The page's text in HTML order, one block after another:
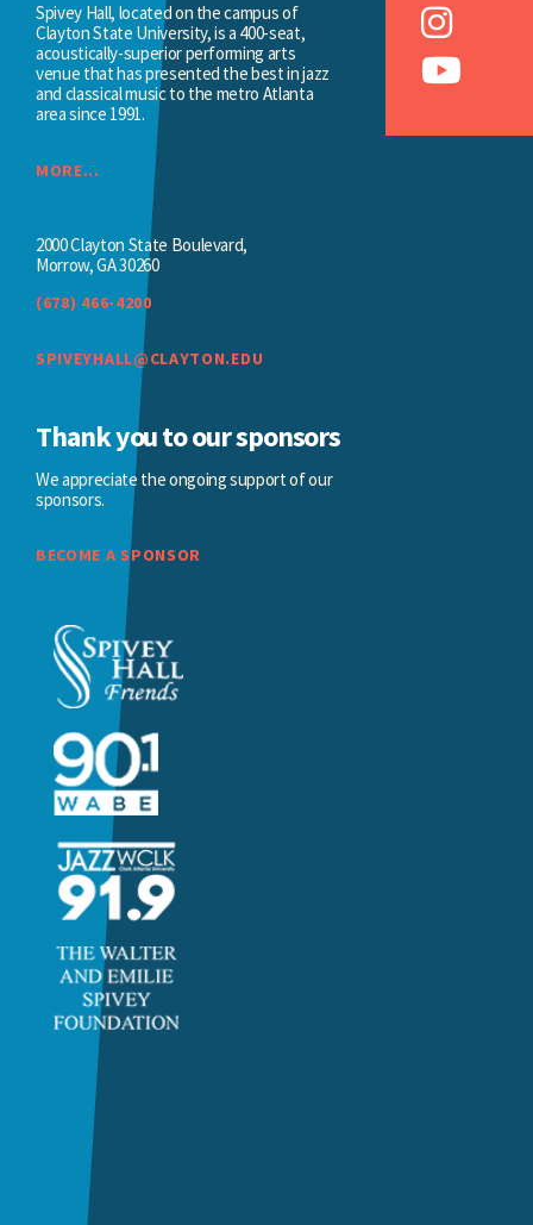
Spivey Hall, located on the campus of
Clayton State University, is a 400-seat,
acoustically-superior performing arts
venue that has presented the best in jazz
and classical music to the metro Atlanta
area since 1991.
MORE...
2000 Clayton State Boulevard,
Morrow, GA 30260
(678) 466-4200
SPIVEYHALL@CLAYTON.EDU
Thank you to our sponsors
We appreciate the ongoing support of our
sponsors.
BECOME A SPONSOR